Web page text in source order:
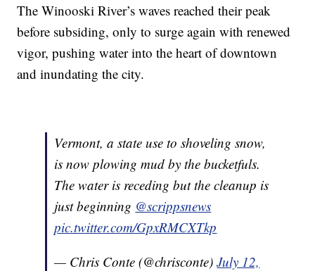
The Winooski River’s waves reached their peak
before subsiding, only to surge again with renewed
vigor, pushing water into the heart of downtown
and inundating the city.
Vermont, a state use to shoveling snow,
is now plowing mud by the bucketfuls.
The water is receding but the cleanup is
just beginning @scrippsnews
pic.twitter.com/GpxRMCXTkp
— Chris Conte (@chrisconte)July 12,